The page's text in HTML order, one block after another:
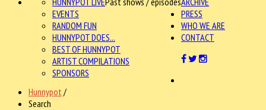
EVENTS
RANDOM FUN
HUNNYPOT DOES...
BEST OF HUNNYPOT
ARTIST COMPILATIONS
SPONSORS
PRESS
WHO WE ARE
CONTACT
Hunnypot /
Search